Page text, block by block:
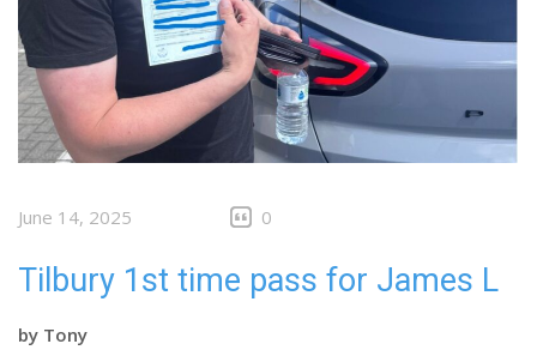
June 14, 2025 0
Tilbury 1st time pass for James L
by Tony